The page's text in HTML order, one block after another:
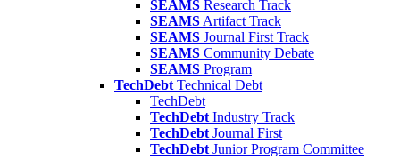
SEAMS Research Track
SEAMS Artifact Track
SEAMS Journal First Track
SEAMS Community Debate
SEAMS Program
TechDebt Technical Debt
TechDebt
TechDebt Industry Track
TechDebt Journal First
TechDebt Junior Program Committee